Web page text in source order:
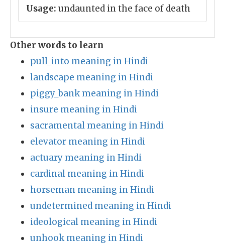
Usage: undaunted in the face of death
Other words to learn
pull_into meaning in Hindi
landscape meaning in Hindi
piggy_bank meaning in Hindi
insure meaning in Hindi
sacramental meaning in Hindi
elevator meaning in Hindi
actuary meaning in Hindi
cardinal meaning in Hindi
horseman meaning in Hindi
undetermined meaning in Hindi
ideological meaning in Hindi
unhook meaning in Hindi